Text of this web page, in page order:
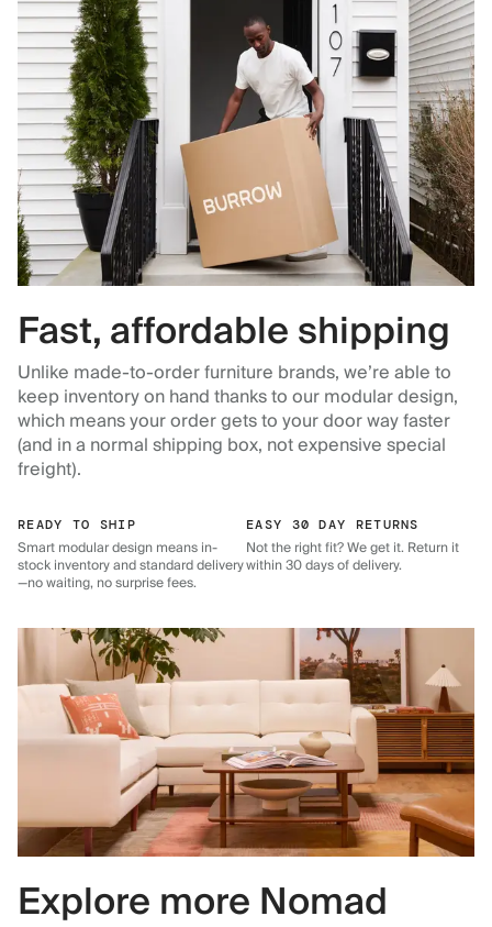
Fast, affordable shipping
Unlike made-to-order furniture brands, we’re able to
keep inventory on hand thanks to our modular design,
which means your order gets to your door way faster
(and in a normal shipping box, not expensive special
freight).
READY TO SHIP
Smart modular design means in-
stock inventory and standard delivery
—no waiting, no surprise fees.
EASY 30 DAY RETURNS
Not the right fit? We get it. Return it
within 30 days of delivery.
Explore more Nomad